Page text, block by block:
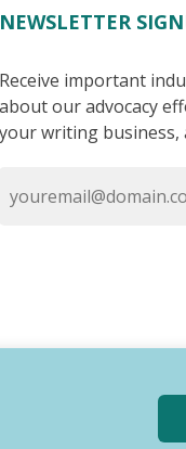
NEWSLETTER
Receive important
about our advocacy
your writing business,
Conduct Privacy